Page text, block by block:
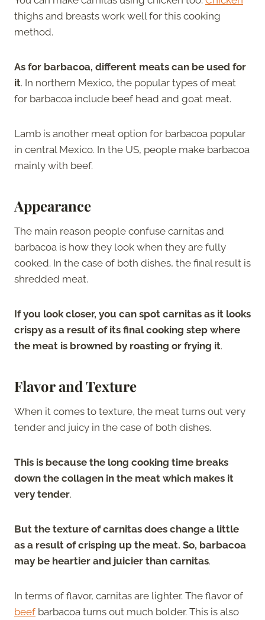
thighs and breasts work well for this cooking
method.
As for barbacoa, different meats can be used for
it. In northern Mexico, the popular types of meat
for barbacoa include beef head and goat meat.
Lamb is another meat option for barbacoa popular
in central Mexico. In the US, people make barbacoa
mainly with beef.
Appearance
The main reason people confuse carnitas and
barbacoa is how they look when they are fully
cooked. In the case of both dishes, the final result is
shredded meat.
If you look closer, you can spot carnitas as it looks
crispy as a result of its final cooking step where
the meat is browned by roasting or frying it.
Flavor and Texture
When it comes to texture, the meat turns out very
tender and juicy in the case of both dishes.
This is because the long cooking time breaks
down the collagen in the meat which makes it
very tender.
But the texture of carnitas does change a little
as a result of crisping up the meat. So, barbacoa
may be heartier and juicier than carnitas.
In terms of flavor, carnitas are lighter. The flavor of
beef barbacoa turns out much bolder. This is also